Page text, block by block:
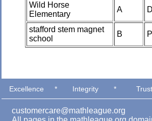
Wild Horse
Elementary
A D
stafford stem magnet
school
B P
Excellence * Integrity * Trust
customercare@mathleague.org